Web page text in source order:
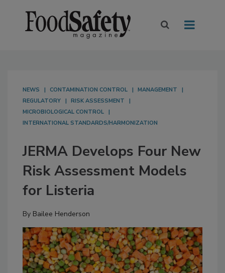
NEWS CONTAMINATION CONTROL
MANAGEMENT
REGULATORY
RISK ASSESSMENT
MICROBIOLOGICAL CONTROL
INTERNATIONAL STANDARDS/HARMONIZATION
JERMA Develops Four New
Risk Assessment Models
for Listeria
By Bailee Henderson